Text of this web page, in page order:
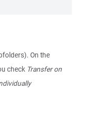
On the
check Transfer on